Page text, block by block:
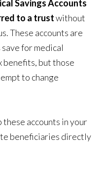
Savings Accounts
to a trustwithout
These accounts are
for medical
benefits, but those
to change
these accounts in your
beneficiaries directly